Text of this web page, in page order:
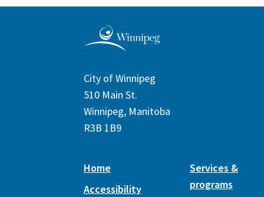
City of Winnipeg
510 Main St.
Winnipeg, Manitoba
R3B 1B9
Home
Accessibility
Services &
programs